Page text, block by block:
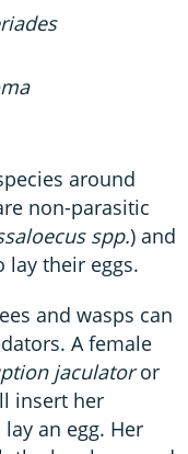
around
non-parasitic
spp.) and
lay their eggs.
and wasps can
A female
jaculatoror
insert her
an egg. Her